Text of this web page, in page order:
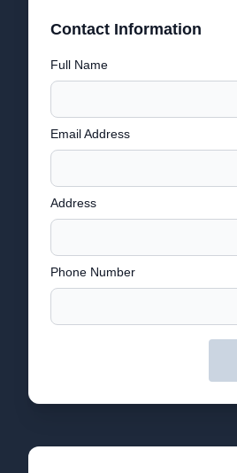
Contact Information
Full Name
Email Address
Address
Phone Number